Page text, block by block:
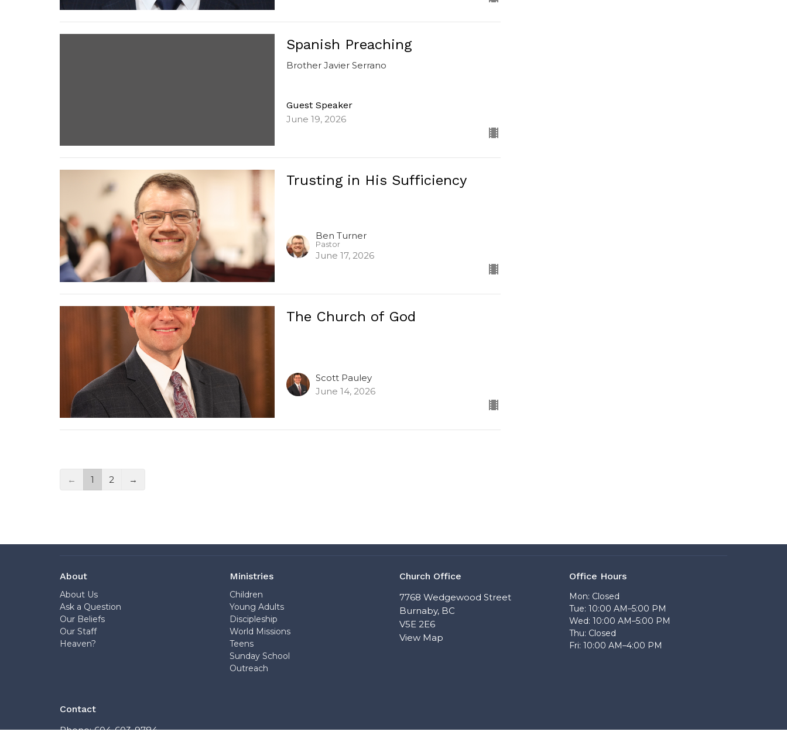
Spanish Preaching
Brother Javier Serrano
Guest Speaker
June 19, 2026
Trusting in His Sufficiency
Ben Turner
Pastor
June 17, 2026
The Church of God
Scott Pauley
June 14, 2026
← 1 2 →
About
About Us
Ask a Question
Our Beliefs
Our Staff
Heaven?
Ministries
Children
Young Adults
Discipleship
World Missions
Teens
Sunday School
Outreach
Church Office
7768 Wedgewood Street
Burnaby, BC
V5E 2E6
View Map
Office Hours
Mon: Closed
Tue: 10:00 AM–5:00 PM
Wed: 10:00 AM–5:00 PM
Thu: Closed
Fri: 10:00 AM–4:00 PM
Contact
Phone: 604-603-9784